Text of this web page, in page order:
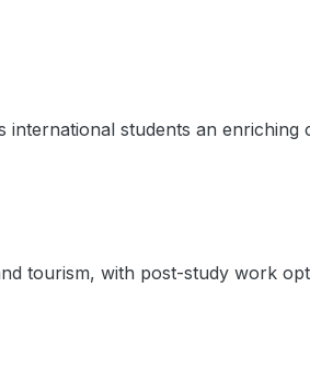
students an
tourism, with post-study work